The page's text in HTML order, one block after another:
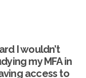
I wouldn’t
my MFA in
access to